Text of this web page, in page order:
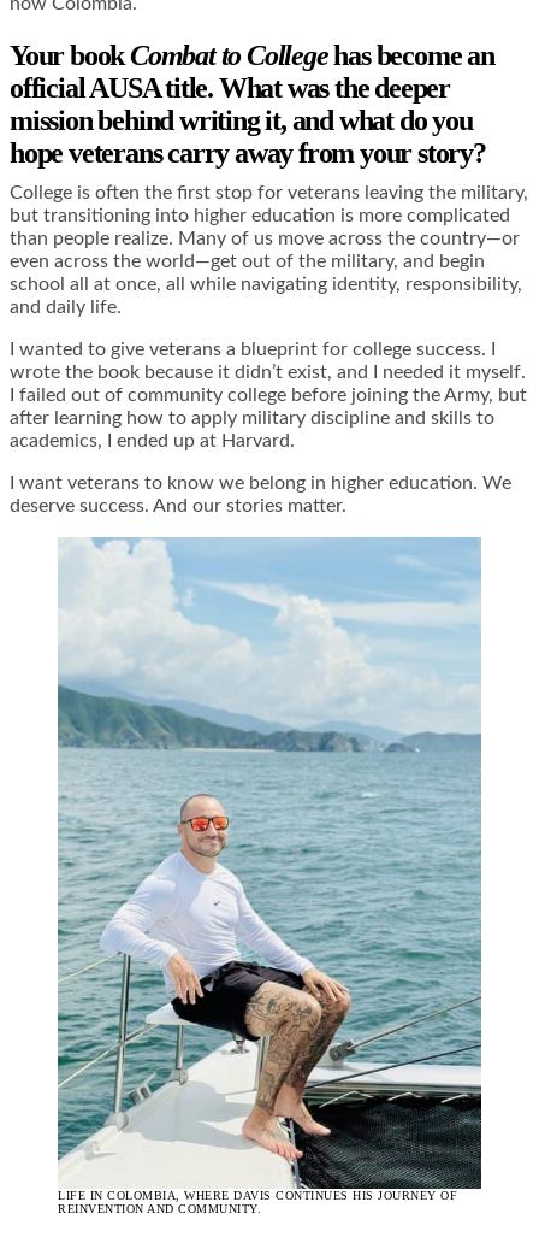
Your bookCombat to Collegehas become an
official AUSA title. What was the deeper
mission behind writing it, and what do you
hope veterans carry away from your story?
College is often the first stop for veterans leaving the military,
but transitioning into higher education is more complicated
than people realize. Many of us move across the country—or
even across the world—get out of the military, and begin
school all at once, all while navigating identity, responsibility,
and daily life.
I wanted to give veterans a blueprint for college success. I
wrote the book because it didn’t exist, and I needed it myself.
I failed out of community college before joining the Army, but
after learning how to apply military discipline and skills to
academics, I ended up at Harvard.
I want veterans to know we belong in higher education. We
deserve success. And our stories matter.
LIFE IN COLOMBIA, WHERE DAVIS CONTINUES HIS JOURNEY OF
REINVENTION AND COMMUNITY.